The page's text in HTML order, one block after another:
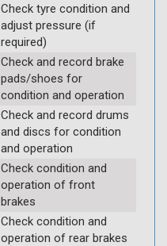
Check tyre condition and
adjust pressure (if
required)
Check and record brake
pads/shoes for
condition and operation
Check and record drums
and discs for condition
and operation
Check condition and
operation of front
brakes
Check condition and
operation of rear brakes